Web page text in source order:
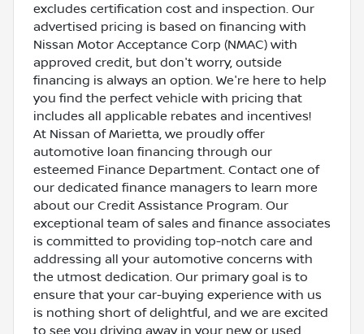
excludes certification cost and inspection. Our
advertised pricing is based on financing with
Nissan Motor Acceptance Corp (NMAC) with
approved credit, but don't worry, outside
financing is always an option. We're here to help
you find the perfect vehicle with pricing that
includes all applicable rebates and incentives!
At Nissan of Marietta, we proudly offer
automotive loan financing through our
esteemed Finance Department. Contact one of
our dedicated finance managers to learn more
about our Credit Assistance Program. Our
exceptional team of sales and finance associates
is committed to providing top-notch care and
addressing all your automotive concerns with
the utmost dedication. Our primary goal is to
ensure that your car-buying experience with us
is nothing short of delightful, and we are excited
to see you driving away in your new or used